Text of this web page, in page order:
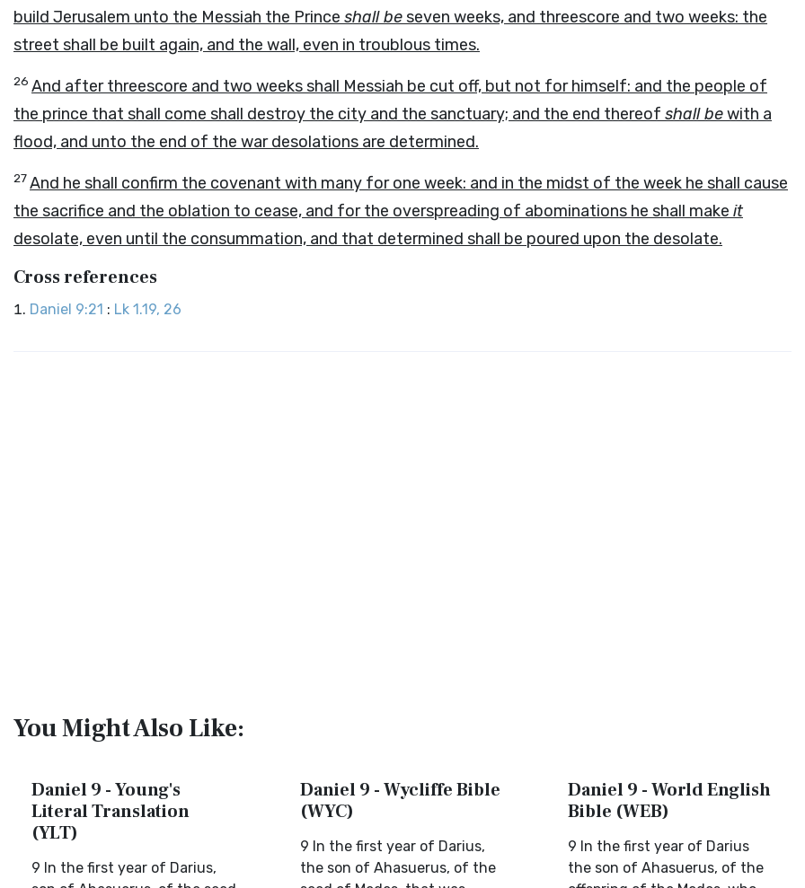
build Jerusalem unto the Messiah the Prince shall beseven weeks, and threescore and two weeks: the
street shall be built again, and the wall, even in troublous times.
26 And after threescore and two weeks shall Messiah be cut off, but not for himself: and the people of
the prince that shall come shall destroy the city and the sanctuary; and the end thereof shall bewith a
flood, and unto the end of the war desolations are determined.
27And he shall confirm the covenant with many for one week: and in the midst of the week he shall cause
the sacrifice and the oblation to cease, and for the overspreading of abominations he shall make it
desolate, even until the consummation, and that determined shall be poured upon the desolate.
Cross references
Daniel 9:21 : Lk 1.19, 26
You Might Also Like:
Daniel 9 - Young's
Literal Translation
(YLT)
9 In the first year of Darius,
Daniel 9 - Wycliffe Bible
(WYC)
9 In the first year of Darius,
the son of Ahasuerus, of the
Daniel 9 - World English
Bible (WEB)
9 In the first year of Darius
the son of Ahasuerus, of the